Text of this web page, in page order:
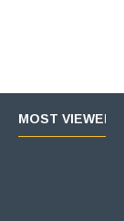
MOST VIEWED